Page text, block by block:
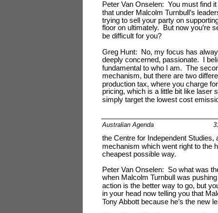
Australian Agenda
Peter Van Onselen: You must find
that under Malcolm Turnbull’s
trying to sell your party on
floor on ultimately. But now you’re
be difficult for you?
Greg Hunt: No, my focus has
deeply concerned, passionate. I
fundamental to who I am. The
mechanism, but there are two
production tax, where you charge
pricing, which is a little bit like laser
simply target the lowest cost
the Centre for Independent
mechanism which went right to the
cheapest possible way.
Peter Van Onselen: So what was
when Malcolm Turnbull was
action is the better way to go, but
in your head now telling you that
Tony Abbott because he’s the new